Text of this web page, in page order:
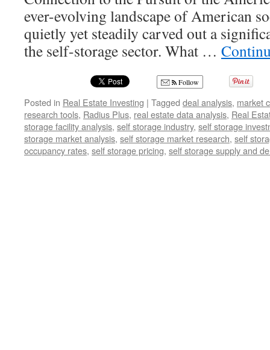
ever-evolving landscape of American
quietly yet steadily carved out a
the self-storage sector. What …
Follow
Posted in Real Estate Investing | Tagged deal analysis, market
research tools, Radius Plus, real estate data analysis, Real
storage facility analysis, self storage industry, self storage
storage market analysis, self storage market research, self
occupancy rates, self storage pricing, self storage supply and